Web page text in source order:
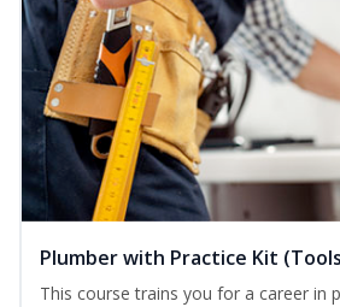
Plumber with Practice Kit
This course trains you for a career in